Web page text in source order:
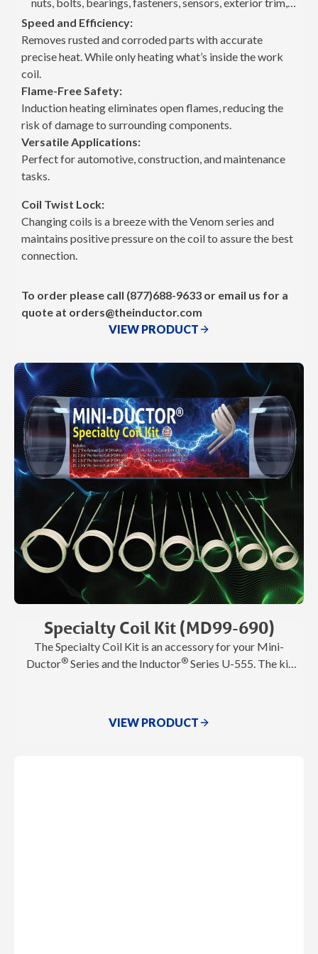
vinyl graphics, and more.
Mini-Ductor® Venom®: Fast, Safe, and Damage-
Free Heat
As the third generation of the Mini-Ductor® Series from
Induction Innovations, Venom provides the power and
reliability you need to tackle the toughest jobs with ease.
The Mini-Ductor® Venom® delivers fast, safe, and
damage-free removal of seized nuts, bolts, bearings,
fasteners, sensors, exterior trim, vinyl graphics, and more
Why Choose the Mini-Ductor® Venom® CE?
Speed and Efficiency:
Removes rusted and corroded parts with accurate
precise heat. While only heating what’s inside the work
coil.
Flame-Free Safety:
Induction heating eliminates open flames, reducing the
risk of damage to surrounding components.
Versatile Applications:
Perfect for automotive, construction, and maintenance
tasks.
Coil Twist Lock:
Changing coils is a breeze with the Venom series and
maintains positive pressure on the coil to assure the best
connection.
To order please call (877)688-9633 or email us for a
quote at orders@theinductor.com
VIEW PRODUCT
Specialty Coil Kit (MD99-690)
The Specialty Coil Kit is an accessory for your Mini-
Ductor®Series and the Inductor®Series U-555. The kit
VIEW PRODUCT